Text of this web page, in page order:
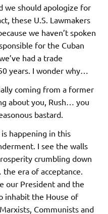
we should apologize for
these U.S. Lawmakers
we haven’t spoken
for the Cuban
had a trade
years. I wonder why…
coming from a former
about you, Rush… you
bastard.
happening in this
I see the walls
crumbling down
era of acceptance.
our President and the
inhabit the House of
Communists and